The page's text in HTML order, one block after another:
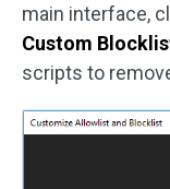
main interface,
Custom
scripts to